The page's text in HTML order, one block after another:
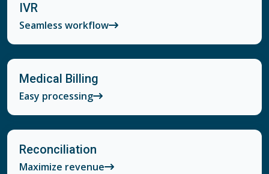
IVR
Seamless workflow
Medical Billing
Easy processing
Reconciliation
Maximize revenue